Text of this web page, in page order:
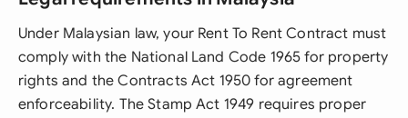
Under Malaysian law, your Rent To Rent Contract must
comply with the National Land Code 1965 for property
rights and the Contracts Act 1950 for agreement
enforceability. The Stamp Act 1949 requires proper